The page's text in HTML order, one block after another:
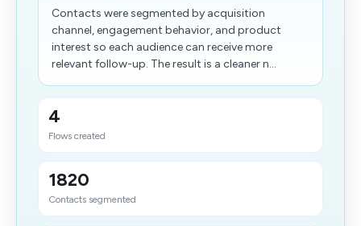
Contacts were segmented by acquisition
channel, engagement behavior, and product
interest so each audience can receive more
relevant follow-up. The result is a cleaner n...
4
Flows created
1820
Contacts segmented